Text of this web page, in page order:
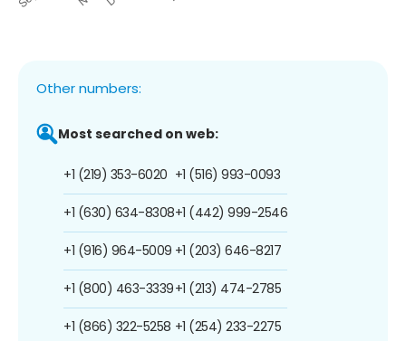
Other numbers:
Most searched on web:
+1 (219) 353-6020
+1 (630) 634-8308
+1 (916) 964-5009
+1 (800) 463-3339
+1 (866) 322-5258
+1 (516) 993-0093
+1 (442) 999-2546
+1 (203) 646-8217
+1 (213) 474-2785
+1 (254) 233-2275